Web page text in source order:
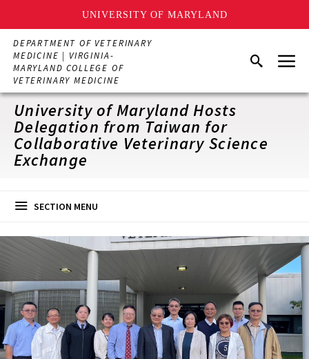
UNIVERSITY OF MARYLAND
Skip
main
content
DEPARTMENT OF VETERINARY
MEDICINE | VIRGINIA-
MARYLAND COLLEGE OF
VETERINARY MEDICINE
SearchMenu
University of Maryland Hosts
Delegation from Taiwan for
Collaborative Veterinary Science
Exchange
SECTION MENU